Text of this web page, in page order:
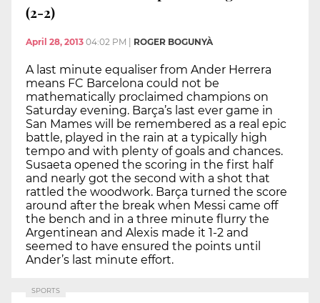
(2-2)
April 28, 2013 04:02 PM ROGER BOGUNYÀ
A last minute equaliser from Ander Herrera
means FC Barcelona could not be
mathematically proclaimed champions on
Saturday evening. Barça’s last ever game in
San Mames will be remembered as a real epic
battle, played in the rain at a typically high
tempo and with plenty of goals and chances.
Susaeta opened the scoring in the first half
and nearly got the second with a shot that
rattled the woodwork. Barça turned the score
around after the break when Messi came off
the bench and in a three minute flurry the
Argentinean and Alexis made it 1-2 and
seemed to have ensured the points until
Ander’s last minute effort.
SPORTS